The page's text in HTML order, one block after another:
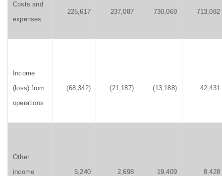
Costs and
expenses
225,617 237,087 730,069 713,082
Income
(loss) from
operations
(68,342) (21,187) (13,188) 42,431
Other
income
5,240 2,698 19,409 8,428